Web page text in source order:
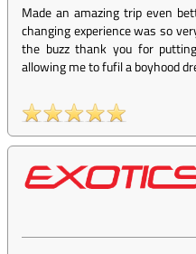
Made an amazing trip even
changing experience was so
the buzz thank you for
allowing me to fufil a boyhood